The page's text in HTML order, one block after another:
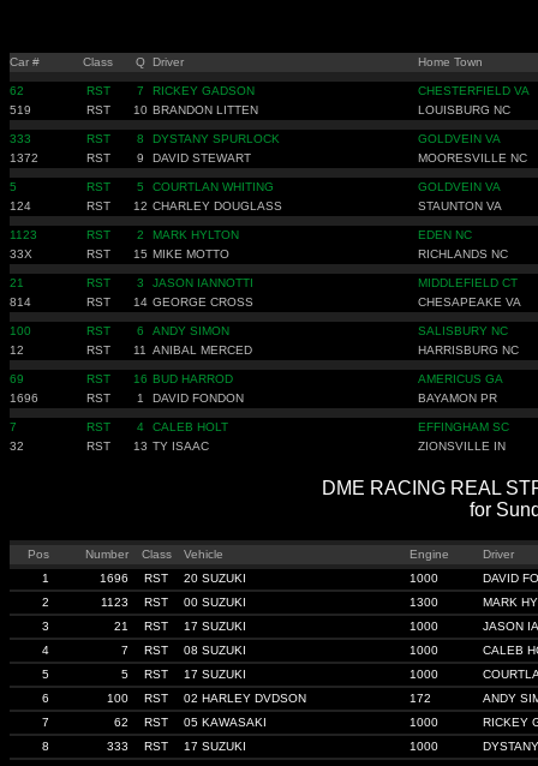
Car # Class Q Driver Home Town
62 RST 7 RICKEY GADSON
CHESTERFIELD VA
519
RST 10 BRANDON LITTEN LOUISBURG NC
333 RST 8 DYSTANY SPURLOCK
GOLDVEIN VA
1372
RST 9 DAVID STEWART MOORESVILLE NC
5 RST 5 COURTLAN WHITING
GOLDVEIN VA
124
RST 12 CHARLEY DOUGLASS STAUNTON VA
1123 RST 2 MARK HYLTON
EDEN NC
33X
RST 15 MIKE MOTTO RICHLANDS NC
21 RST 3 JASON IANNOTTI
MIDDLEFIELD CT
814
RST 14 GEORGE CROSS CHESAPEAKE VA
100 RST 6 ANDY SIMON
SALISBURY NC
12
RST 11 ANIBAL MERCED HARRISBURG NC
69 RST 16 BUD HARROD
AMERICUS GA
1696
RST 1 DAVID FONDON BAYAMON PR
7 RST 4 CALEB HOLT
EFFINGHAM SC
32
RST 13 TY ISAAC ZIONSVILLE IN
DME RACING REAL
for
Pos Number Class Vehicle Engine
Driver
1
1696 RST 20 SUZUKI 1000
DAVID
2
1123 RST 00 SUZUKI 1300
MARK
3
21 RST 17 SUZUKI 1000
JASON
4
7 RST 08 SUZUKI 1000
CALEB
5
5 RST 17 SUZUKI 1000
6
100 RST 02 HARLEY DVDSON 172
ANDY
7
62 RST 05 KAWASAKI 1000
RICKEY
8
333 RST 17 SUZUKI 1000